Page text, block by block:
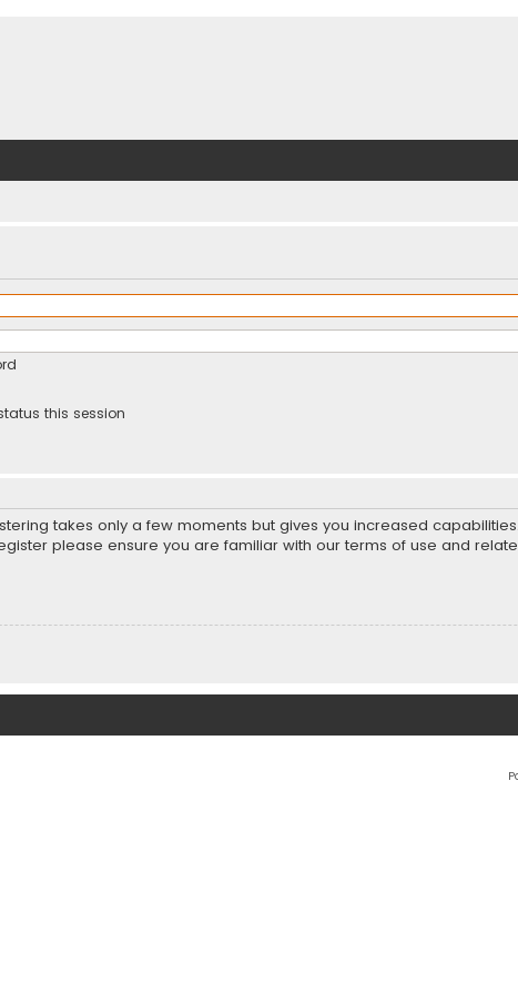
this session
takes only a few moments but gives you increased
please ensure you are familiar with our terms of use and